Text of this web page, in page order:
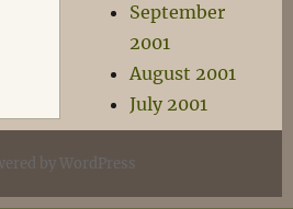
September
2001
August 2001
July 2001
by WordPress